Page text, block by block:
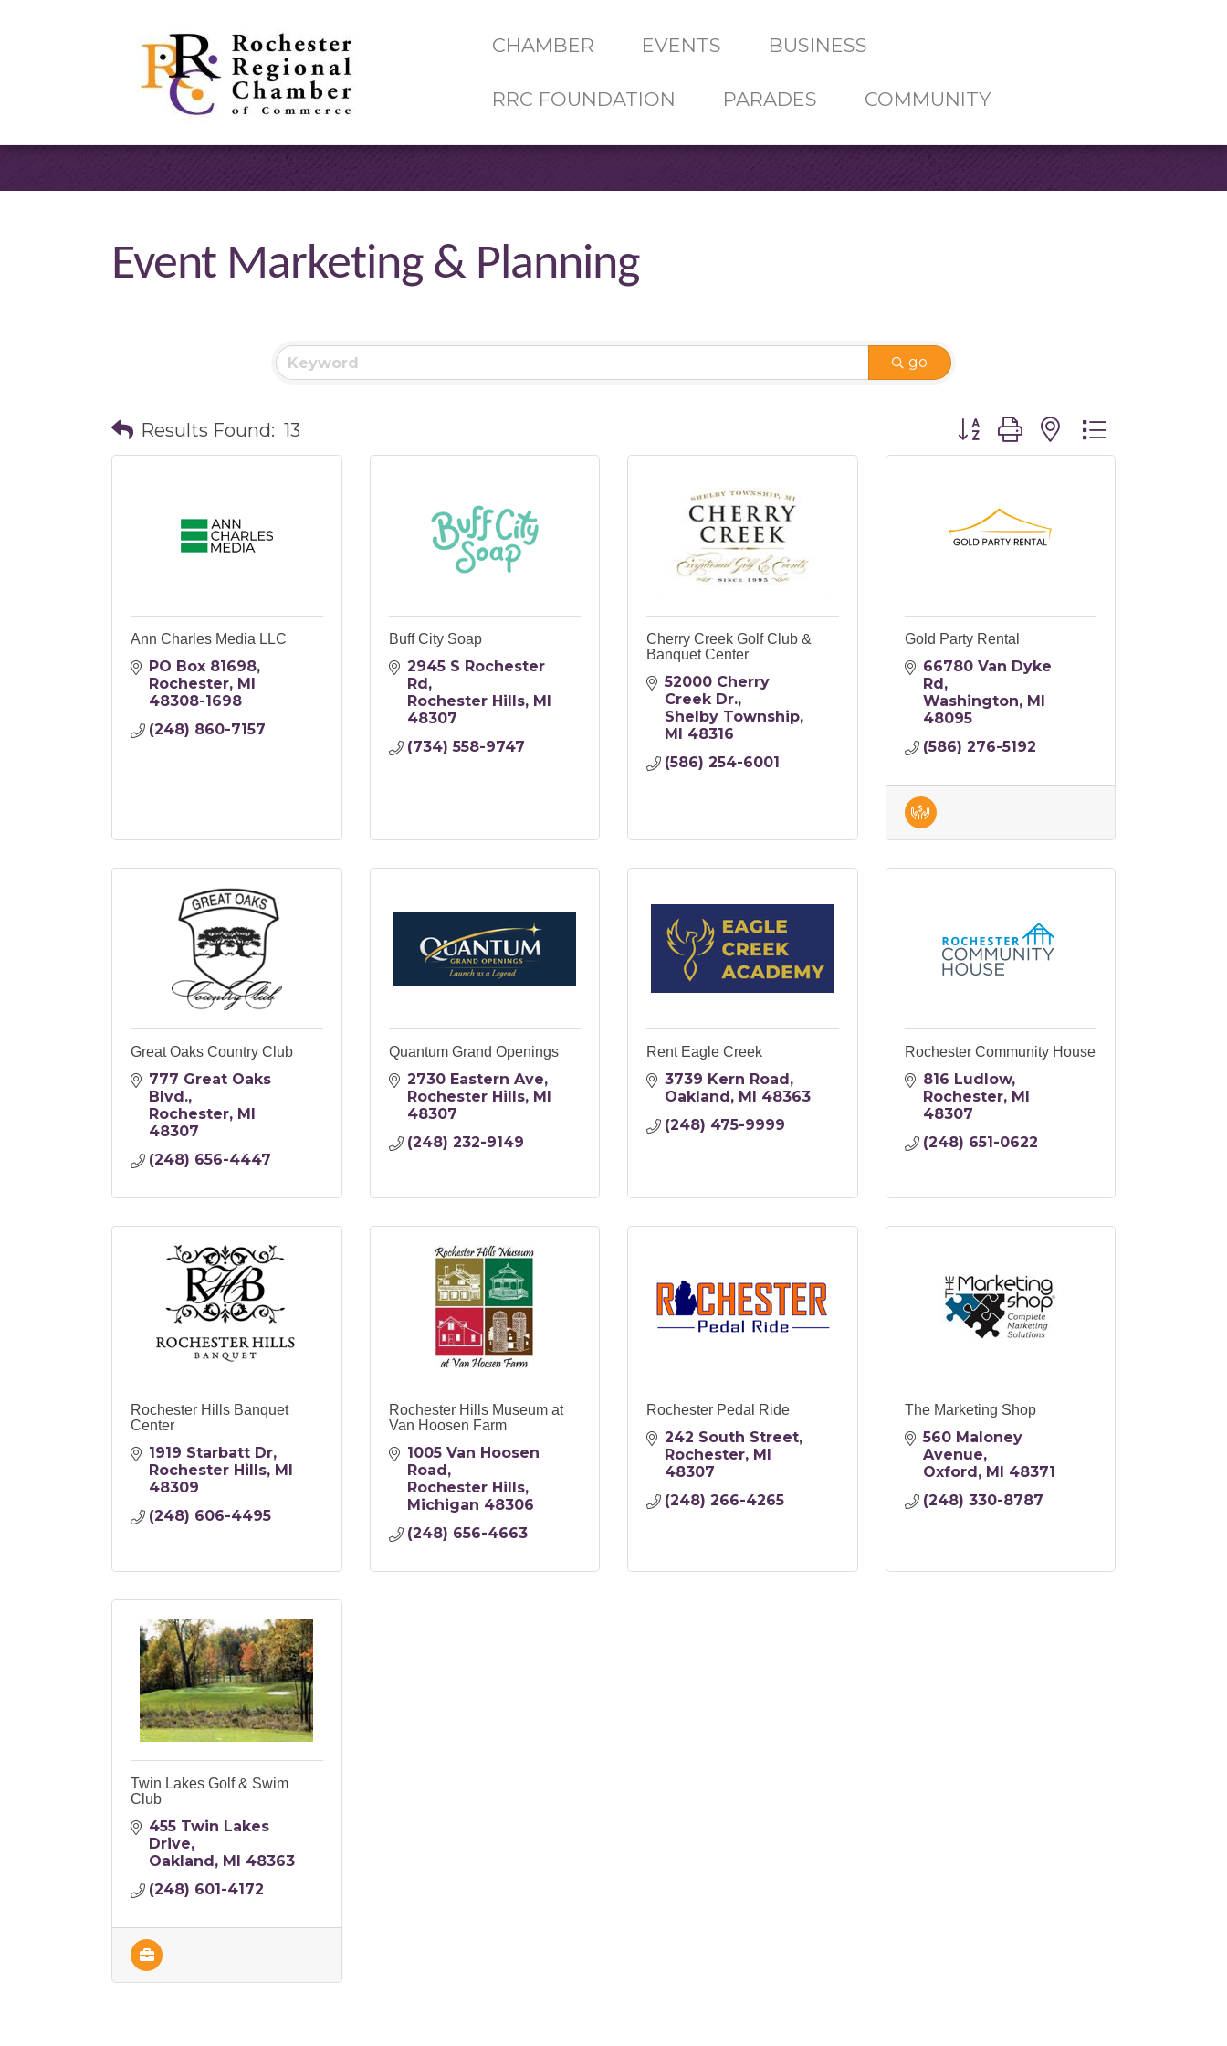
CHAMBER EVENTS BUSINESS
RRC FOUNDATION PARADES COMMUNITY
Event Marketing & Planning
go
Results Found: 13 Button group with nested
Ann Charles Media LLC
PO Box 81698
Rochester MI
48308-1698
(248) 860-7157
Buff City Soap
2945 S Rochester
Rd
Rochester Hills MI
48307
(734) 558-9747
Cherry Creek Golf Club &
Banquet Center
52000 Cherry
Creek Dr.
Shelby Township
MI 48316
(586) 254-6001
Gold Party Rental
66780 Van Dyke
Rd
Washington MI
48095
(586) 276-5192
Great Oaks Country Club
777 Great Oaks
Blvd.
Rochester MI
48307
(248) 656-4447
Quantum Grand Openings
2730 Eastern Ave
Rochester Hills MI
48307
(248) 232-9149
Rent Eagle Creek
3739 Kern Road
Oakland MI 48363
(248) 475-9999
Rochester Community House
816 Ludlow
Rochester MI
48307
(248) 651-0622
Rochester Hills Banquet
Center
1919 Starbatt Dr
Rochester Hills MI
48309
(248) 606-4495
Rochester Hills Museum at
Van Hoosen Farm
1005 Van Hoosen
Road
Rochester Hills
Michigan 48306
(248) 656-4663
Rochester Pedal Ride
242 South Street
Rochester MI
48307
(248) 266-4265
The Marketing Shop
560 Maloney
Avenue
Oxford MI 48371
(248) 330-8787
Twin Lakes Golf & Swim
Club
455 Twin Lakes
Drive
Oakland MI 48363
(248) 601-4172